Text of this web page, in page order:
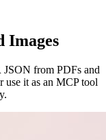
Images
from PDFs and
use it as an MCP tool